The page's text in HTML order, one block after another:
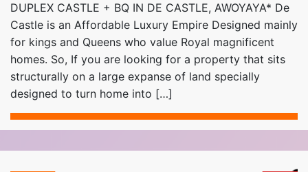
DUPLEX CASTLE + BQ IN DE CASTLE, AWOYAYA* De
Castle is an Affordable Luxury Empire Designed mainly
for kings and Queens who value Royal magnificent
homes. So, If you are looking for a property that sits
structurally on a large expanse of land specially
designed to turn home into […]